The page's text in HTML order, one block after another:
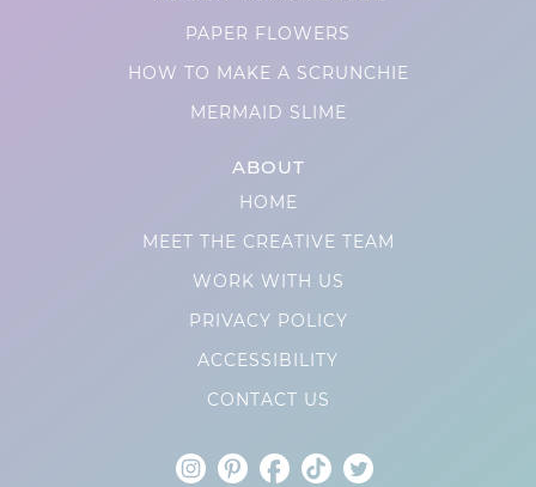
PAPER FLOWERS
HOW TO MAKE A SCRUNCHIE
MERMAID SLIME
ABOUT
HOME
MEET THE CREATIVE TEAM
WORK WITH US
PRIVACY POLICY
ACCESSIBILITY
CONTACT US